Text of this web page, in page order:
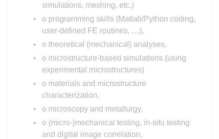
simulations, meshing, etc.)
o programming skills (Matlab/Python coding,
user-defined FE routines, …),
o theoretical (mechanical) analyses,
o microstructure-based simulations (using
experimental microstructures)
o materials and microstructure
characterization,
o microscopy and metallurgy,
o (micro-)mechanical testing, in-situ testing
and digital image correlation,